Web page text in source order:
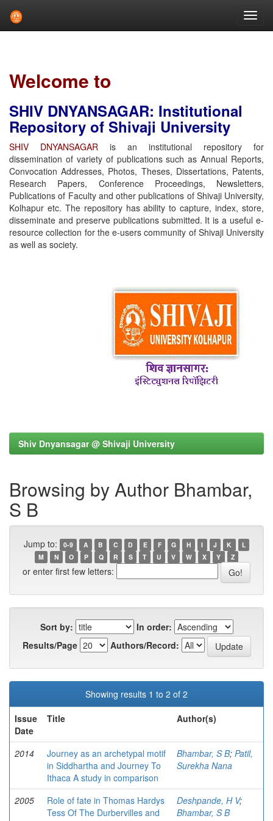
Welcome to
SHIV DNYANSAGAR: Institutional
Repository of Shivaji University
SHIV DNYANSAGAR is an institutional repository for
dissemination of variety of publications such as Annual Reports,
Convocation Addresses, Photos, Theses, Dissertations, Patents,
Research Papers, Conference Proceedings, Newsletters,
Publications of Faculty and other publications of Shivaji University,
Kolhapur etc. The repository has ability to capture, index, store,
disseminate and preserve publications submitted. It is a useful e-
resource collection for the e-users community of Shivaji University
as well as society.
Shiv Dnyansagar @ Shivaji University
Browsing by Author Bhambar,
S B
Jump to: 0-9 A B C D E F G H I J K
L
M
N O P Q R S T U V W X Y Z
or enter first few letters:
Sort by:
In order:
Results/Page
Authors/Record:
Showing results 1 to 2 of 2
Issue
Date
Title Author(s)
2014
Journey as an archetypal motif
in Siddhartha and Journey To
Ithaca A study in comparison
Bhambar, S B; Patil,
Surekha Nana
2005
Role of fate in Thomas Hardys
Tess Of The Durbervilles and
Deshpande, H V;
Bhambar, S B